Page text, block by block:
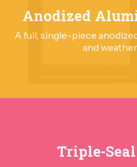
Anodized
A full, single-piece
and
Triple-